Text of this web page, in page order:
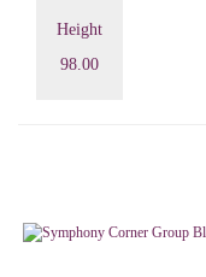
Height
98.00